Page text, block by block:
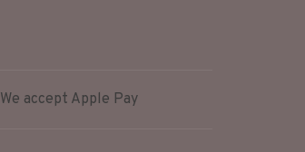
We accept Apple Pay